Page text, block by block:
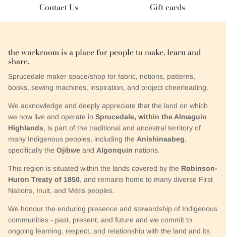
Contact Us Gift cards
the workroom is a place for people to make, learn and
share.
Sprucedale maker space/shop for fabric, notions, patterns,
books, sewing machines, inspiration, and project cheerleading.
We acknowledge and deeply appreciate that the land on which
we now live and operate in Sprucedale, within the Almaguin
Highlands, is part of the traditional and ancestral territory of
many Indigenous peoples, including the Anishinaabeg,
specifically the Ojibwe and Algonquin nations.
This region is situated within the lands covered by the Robinson-
Huron Treaty of 1850, and remains home to many diverse First
Nations, Inuit, and Métis peoples.
We honour the enduring presence and stewardship of Indigenous
communities - past, present, and future and we commit to
ongoing learning, respect, and relationship with the land and its